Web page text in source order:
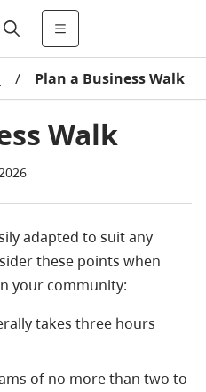
/ Plan a Business Walk
Walk
adapted to suit any
these points when
your community:
takes three hours
of no more than two to